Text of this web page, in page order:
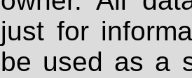
just for
be used as a